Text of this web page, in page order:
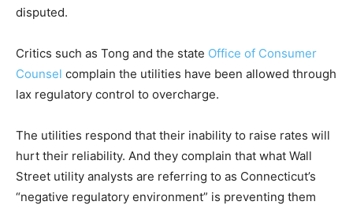
disputed.
Critics such as Tong and the state Office of Consumer
Counsel complain the utilities have been allowed through
lax regulatory control to overcharge.
The utilities respond that their inability to raise rates will
hurt their reliability. And they complain that what Wall
Street utility analysts are referring to as Connecticut’s
“negative regulatory environment” is preventing them